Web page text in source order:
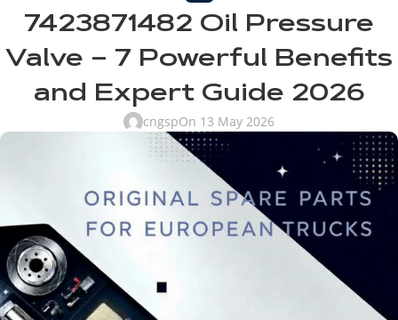
7423871482 Oil Pressure
Valve – 7 Powerful Benefits
and Expert Guide 2026
cngspOn 13 May 2026